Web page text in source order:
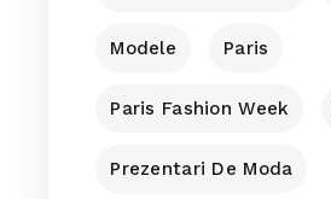
Modele Paris
Paris Fashion Week
Prezentari De Moda